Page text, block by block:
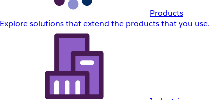
Products
Explore solutions that extend the products that you use.